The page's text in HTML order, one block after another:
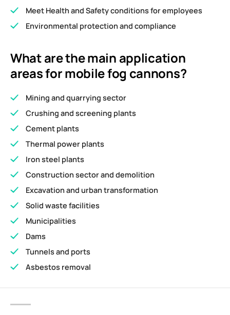
Meet Health and Safety conditions for employees
Environmental protection and compliance
What are the main application
areas for mobile fog cannons?
Mining and quarrying sector
Crushing and screening plants
Cement plants
Thermal power plants
Iron steel plants
Construction sector and demolition
Excavation and urban transformation
Solid waste facilities
Municipalities
Dams
Tunnels and ports
Asbestos removal